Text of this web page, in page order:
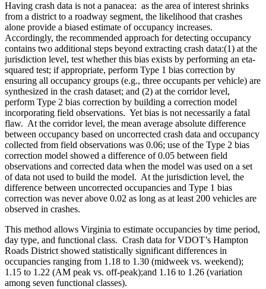
Having crash data is not a panacea: as the area of interest shrinks
from a district to a roadway segment, the likelihood that crashes
alone provide a biased estimate of occupancy increases.
Accordingly, the recommended approach for detecting occupancy
contains two additional steps beyond extracting crash data:(1) at the
jurisdiction level, test whether this bias exists by performing an eta-
squared test; if appropriate, perform Type 1 bias correction by
ensuring all occupancy groups (e.g., three occupants per vehicle) are
synthesized in the crash dataset; and (2) at the corridor level,
perform Type 2 bias correction by building a correction model
incorporating field observations. Yet bias is not necessarily a fatal
flaw. At the corridor level, the mean average absolute difference
between occupancy based on uncorrected crash data and occupancy
collected from field observations was 0.06; use of the Type 2 bias
correction model showed a difference of 0.05 between field
observations and corrected data when the model was used on a set
of data not used to build the model. At the jurisdiction level, the
difference between uncorrected occupancies and Type 1 bias
correction was never above 0.02 as long as at least 200 vehicles are
observed in crashes.
This method allows Virginia to estimate occupancies by time period,
day type, and functional class. Crash data for VDOT’s Hampton
Roads District showed statistically significant differences in
occupancies ranging from 1.18 to 1.30 (midweek vs. weekend);
1.15 to 1.22 (AM peak vs. off-peak);and 1.16 to 1.26 (variation
among seven functional classes).